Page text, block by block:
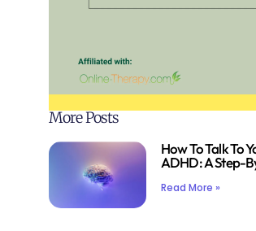
More Posts
How To Talk To
ADHD: A Step-
Read More »